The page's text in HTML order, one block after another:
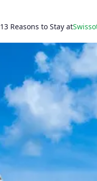
13 Reasons to Stay at